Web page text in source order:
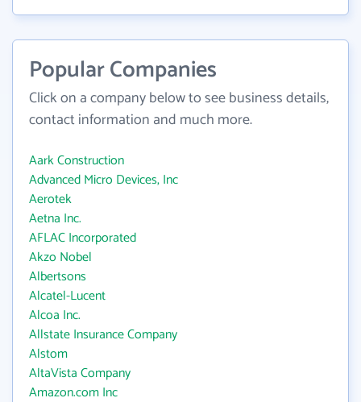
Popular Companies
Click on a company below to see business details,
contact information and much more.
Aark Construction
Advanced Micro Devices, Inc
Aerotek
Aetna Inc.
AFLAC Incorporated
Akzo Nobel
Albertsons
Alcatel-Lucent
Alcoa Inc.
Allstate Insurance Company
Alstom
AltaVista Company
Amazon.com Inc